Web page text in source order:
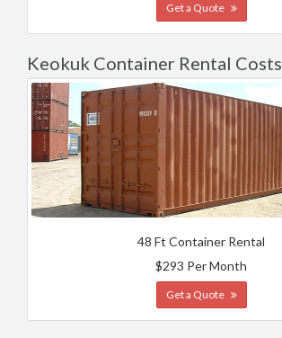
Get a Quote
Keokuk Container Rental Costs
48 Ft Container Rental
$293 Per Month
Get a Quote